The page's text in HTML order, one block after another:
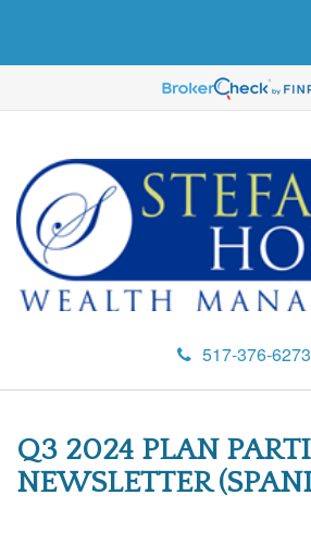
517-376-6273
Q3 2024 PLAN
NEWSLETTER